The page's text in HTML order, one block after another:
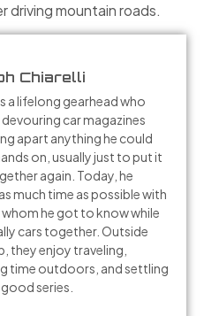
mountain roads.
Chiarelli
a lifelong gearhead who
car magazines
apart anything he could
on, usually just to put it
again. Today, he
much time as possible with
whom he got to know while
cars together. Outside
they enjoy traveling,
time outdoors, and settling
series.